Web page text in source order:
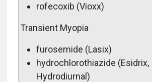
rofecoxib (Vioxx)
Transient Myopia
furosemide (Lasix)
hydrochlorothiazide (Esidrix,
Hydrodiurnal)